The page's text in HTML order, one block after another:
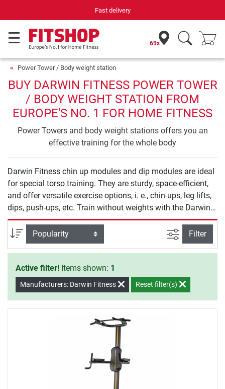
Fast delivery
69x
Power Tower / Body weight station
BUY DARWIN FITNESS POWER TOWER
/ BODY WEIGHT STATION FROM
EUROPE'S NO. 1 FOR HOME FITNESS
Power Towers and body weight stations offers you an
effective training for the whole body
Darwin Fitness chin up modules and dip modules are ideal
for special torso training. They are sturdy, space-efficient,
and offer versatile exercise options, i. e., chin-ups, leg lifts,
dips, push-ups, etc. Train without weights with the Darwin
Fitness chin up modules and dip modules: Dose and
control the intensity of the strengthening exercises
individually with your own body weight.
Sort filter view
Filter
Active filter! Items shown: 1
Manufacturers: Darwin Fitness Reset filter(s)